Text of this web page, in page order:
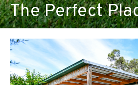
The Perfect